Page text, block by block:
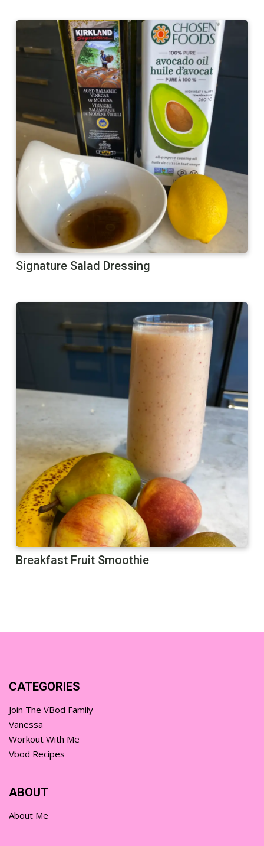
Signature Salad Dressing
Breakfast Fruit Smoothie
CATEGORIES
Join The VBod Family
Vanessa
Workout With Me
Vbod Recipes
ABOUT
About Me